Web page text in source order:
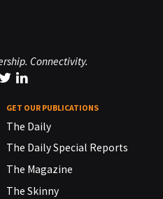
Connectivity.
GET OUR PUBLICATIONS
The Daily
The Daily Special Reports
The Magazine
The Skinny